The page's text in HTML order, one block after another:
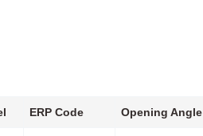
ERP Code Opening Angle